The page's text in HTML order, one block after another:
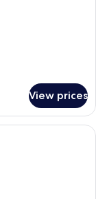
View prices